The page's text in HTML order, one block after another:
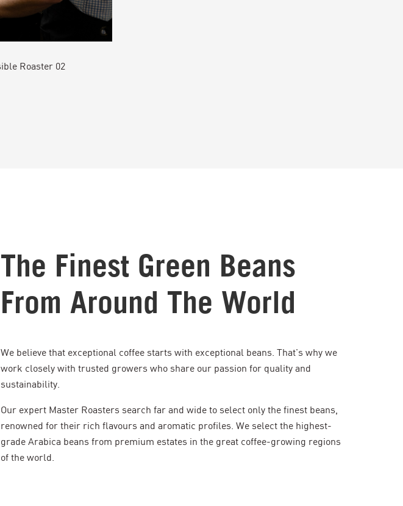
The Finest Green Beans
From Around The World
We believe that exceptional coffee starts with exceptional beans. That's why we
work closely with trusted growers who share our passion for quality and
sustainability.
Our expert Master Roasters search far and wide to select only the finest beans,
renowned for their rich flavours and aromatic profiles. We select the highest-
grade Arabica beans from premium estates in the great coffee-growing regions
of the world.